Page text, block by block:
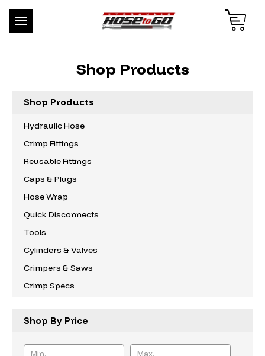
Shop Products
Shop Products
Hydraulic Hose
Crimp Fittings
Reusable Fittings
Caps & Plugs
Hose Wrap
Quick Disconnects
Tools
Cylinders & Valves
Crimpers & Saws
Crimp Specs
Shop By Price